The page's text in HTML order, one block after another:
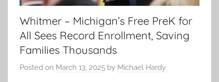
Whitmer – Michigan’s Free PreK for
All Sees Record Enrollment, Saving
Families Thousands
Posted on March 13, 2025 by Michael Hardy